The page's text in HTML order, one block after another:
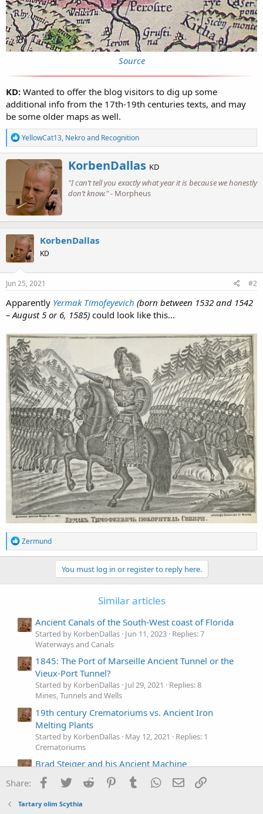
Source
KD: Wanted to offer the blog visitors to dig up some
additional info from the 17th-19th centuries texts, and may
be some older maps as well.
R
e
a
c
o
n
s
:
YellowCat13, Nekroand Recognition
W
r
i
t
n
y
KorbenDallas KD
"I can’t tell you exactly what year it is because we honestly
don’t know."- Morpheus
KorbenDallas
KD
Jun 25, 2021 #2
Apparently Yermak Timofeyevich (born between 1532 and 1542
– August 5 or 6, 1585) could look like this...
R
e
a
i
:
Zermund
You must log in or register to reply here.
Similar articles
Ancient Canals of the South-West coast of Florida
Started by KorbenDallas Jun 11, 2023 Replies: 7
Waterways and Canals
1845: The Port of Marseille Ancient Tunnel or the
Vieux-Port Tunnel?
Started by KorbenDallas Jul 29, 2021
Replies: 8
Mines, Tunnels and Wells
19th century Crematoriums vs. Ancient Iron
Melting Plants
Started by KorbenDallas May 12, 2021
Replies: 1
Crematoriums
Brad Steiger and his Ancient Machine
Started by KorbenDallas May 1, 2021
Replies: 1
Technology
Ancient Greek Juan de Fuca - who was he?
Share: Facebook
Twitter Reddit PinterestTumblr WhatsApp
Email
Tartary olim Scythia